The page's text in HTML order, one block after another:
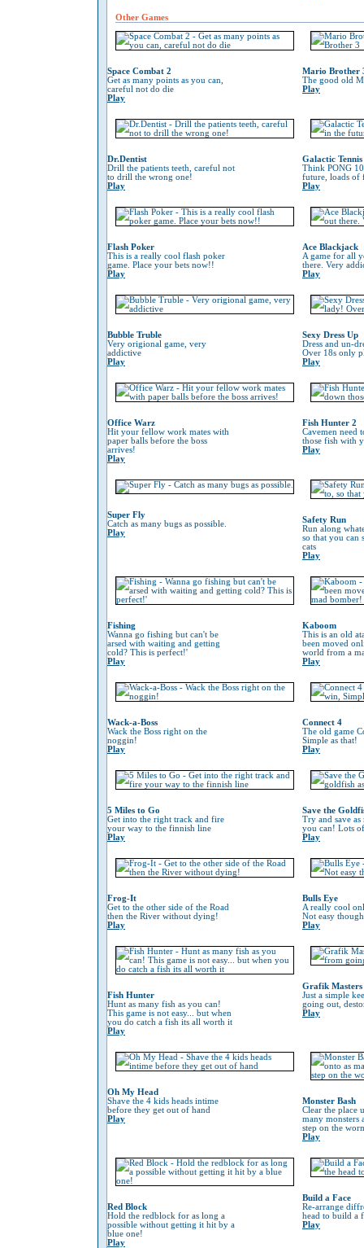
Other Games
Space Combat 2
Get as many points as you can,
careful not do die
Play
Mario Brother
The good old
Play
Dr.Dentist
Drill the patients teeth, careful not
to drill the wrong one!
Play
Galactic Tennis
Think PONG
future, loads of
Play
Flash Poker
This is a really cool flash poker
game. Place your bets now!!
Play
Ace Blackjack
A game for all
there. Very
Play
Bubble Truble
Very origional game, very
addictive
Play
Sexy Dress Up
Dress and un-
Over 18s only
Play
Office Warz
Hit your fellow work mates with
paper balls before the boss
arrives!
Play
Fish Hunter 2
Cavemen need
those fish with
Play
Super Fly
Catch as many bugs as possible.
Play
Safety Run
Run along
so that you can
cats
Play
Fishing
Wanna go fishing but can't be
arsed with waiting and getting
cold? This is perfect!'
Play
Kaboom
This is an old
been moved
world from a
Play
Wack-a-Boss
Wack the Boss right on the
noggin!
Play
Connect 4
The old game
Simple as that!
Play
5 Miles to Go
Get into the right track and fire
your way to the finnish line
Play
Save the
Try and save
you can! Lots
Play
Frog-It
Get to the other side of the Road
then the River without dying!
Play
Bulls Eye
A really cool
Not easy
Play
Fish Hunter
Hunt as many fish as you can!
This game is not easy... but when
you do catch a fish its all worth it
Play
Grafik Masters
Just a simple
going out,
Play
Oh My Head
Shave the 4 kids heads intime
before they get out of hand
Play
Monster Bash
Clear the place
many monsters
step on the
Play
Red Block
Hold the redblock for as long a
possible without getting it hit by a
blue one!
Play
Build a Face
Re-arrange
head to build a
Play